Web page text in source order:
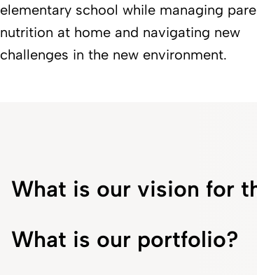
elementary school while managing
nutrition at home and navigating new
challenges in the new environment.
What is our vision for
What is our portfolio?